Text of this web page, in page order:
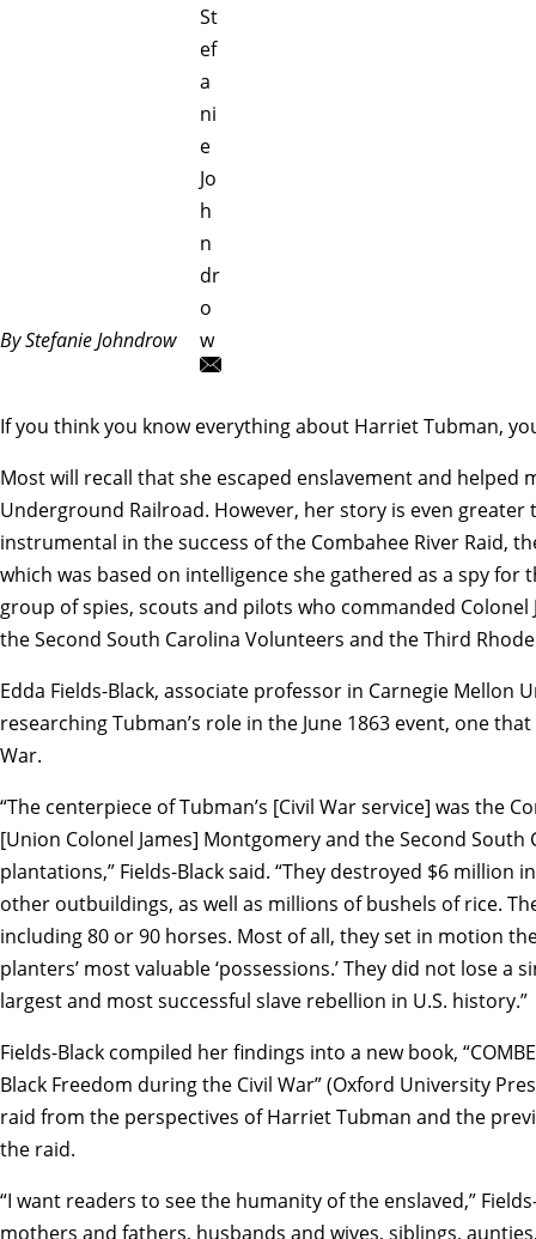
By Stefanie Johndrow
St
ef
a
ni
e
Jo
h
n
dr
o
w
If you think you know everything about Harriet Tubman,
Most will recall that she escaped enslavement and
Underground Railroad. However, her story is even
instrumental in the success of the Combahee River Raid,
which was based on intelligence she gathered as a spy
group of spies, scouts and pilots who commanded
the Second South Carolina Volunteers and the Third
Edda Fields-Black, associate professor in Carnegie Mellon
researching Tubman’s role in the June 1863 event, one
War.
“The centerpiece of Tubman’s [Civil War service] was the
[Union Colonel James] Montgomery and the Second
plantations,” Fields-Black said. “They destroyed $6
other outbuildings, as well as millions of bushels of rice.
including 80 or 90 horses. Most of all, they set in motion
planters’ most valuable ‘possessions.’ They did not lose
largest and most successful slave rebellion in U.S. history.”
Fields-Black compiled her findings into a new book,
Black Freedom during the Civil War” (Oxford University
raid from the perspectives of Harriet Tubman and the
the raid.
“I want readers to see the humanity of the enslaved,”
mothers and fathers, husbands and wives, siblings,